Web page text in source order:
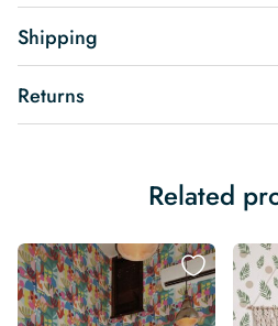
Shipping
Returns
Related